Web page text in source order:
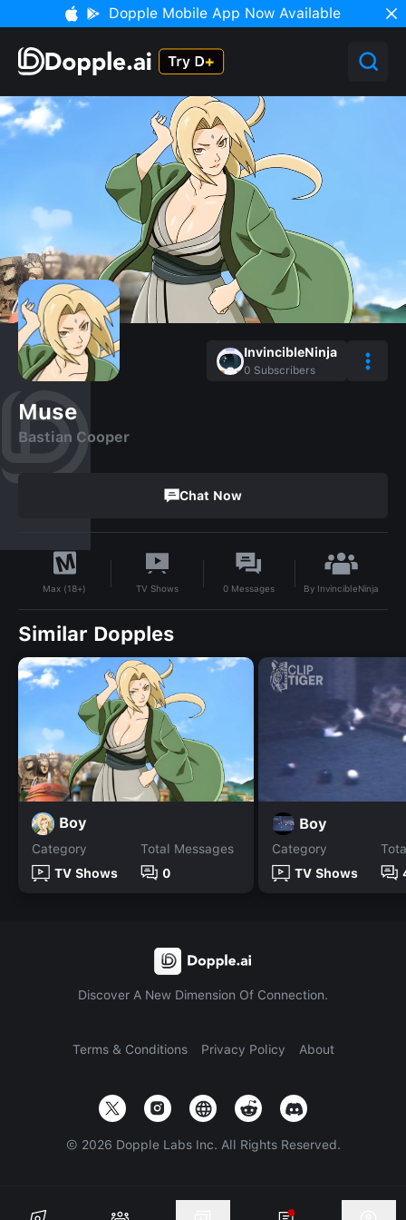
Dopple Mobile App Now Available
InvincibleNinja
0 Subscribers
Muse
Bastian Cooper
Chat Now
Max (18+) TV Shows 0 Messages By InvincibleNinja
Similar Dopples
Boy
Category
TV Shows
Total Messages
0
Boy
Category
TV Shows
Discover A New Dimension Of Connection.
Terms & Conditions Privacy Policy About
© 2026 Dopple Labs Inc. All Rights Reserved.